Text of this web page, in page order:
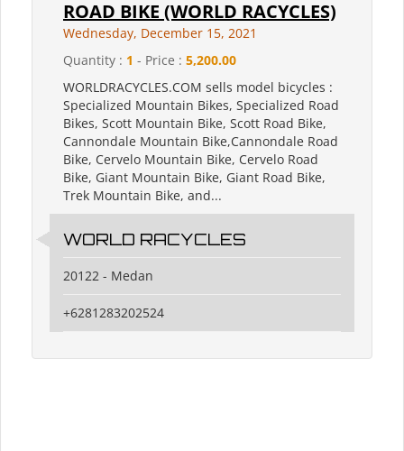
ROAD BIKE (WORLD RACYCLES)
Wednesday, December 15, 2021
Quantity : 1 - Price : 5,200.00
WORLDRACYCLES.COM sells model bicycles :
Specialized Mountain Bikes, Specialized Road
Bikes, Scott Mountain Bike, Scott Road Bike,
Cannondale Mountain Bike,Cannondale Road
Bike, Cervelo Mountain Bike, Cervelo Road
Bike, Giant Mountain Bike, Giant Road Bike,
Trek Mountain Bike, and...
WORLD RACYCLES
20122 - Medan
+6281283202524